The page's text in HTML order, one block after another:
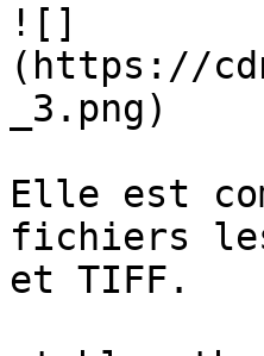
![]
(https://
_3.png)
Elle est
fichiers les
et TIFF.